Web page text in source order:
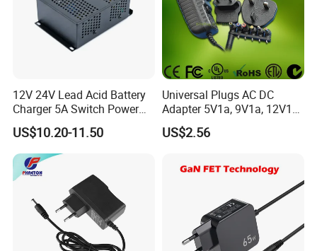
12V 24V Lead Acid Battery
Charger 5A Switch Power
Diesel Generator Float
Chargers
US$10.20-11.50
Universal Plugs AC DC
Adapter 5V1a, 9V1a, 12V1a,
12V2a, 12V3a, 15V2a,
17V1.77A, with
Power Adaptor
US$2.56